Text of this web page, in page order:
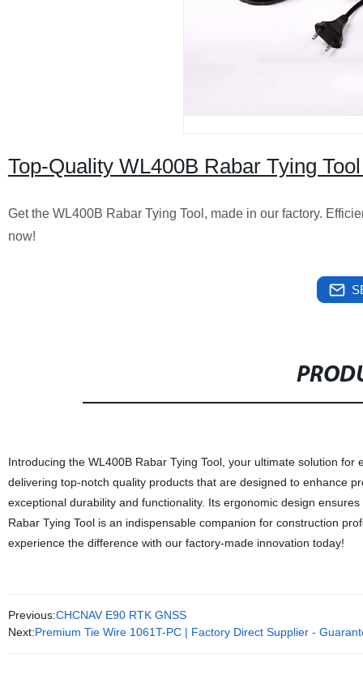
Top-Quality WL400B Rabar Tying
Get the WL400B Rabar Tying Tool, made in our factory.
now!
Introducing the WL400B Rabar Tying Tool, your ultimate solution
delivering top-notch quality products that are designed to enhance
exceptional durability and functionality. Its ergonomic design
Rabar Tying Tool is an indispensable companion for construction
experience the difference with our factory-made innovation today!
Previous:CHCNAV E90 RTK GNSS
Next:Premium Tie Wire 1061T-PC | Factory Direct Supplier -